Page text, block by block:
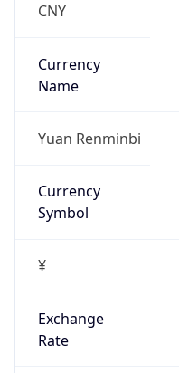
CNY
Currency
Name
Yuan Renminbi
Currency
Symbol
¥
Exchange
Rate